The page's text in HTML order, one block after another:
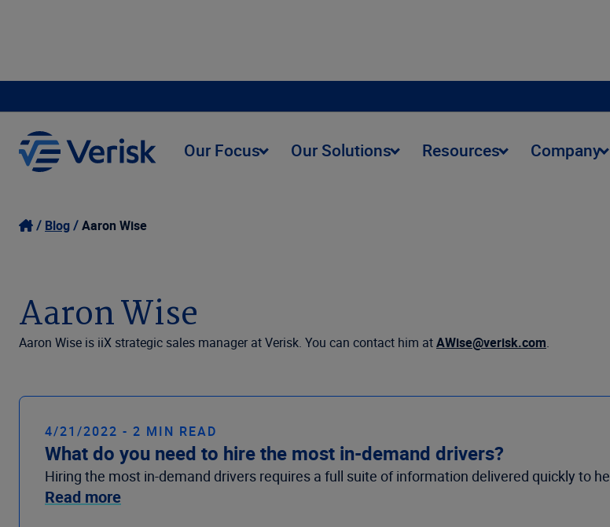
Our Focus Our Solutions Resources Company
Blog Aaron Wise
Aaron Wise
Aaron Wise is iiX strategic sales manager at Verisk. You can contact him atAWise@verisk.com.
4/21/2022 - 2 MIN READ
What do you need to hire the most in-demand drivers?
Hiring the most in-demand drivers requires a full suite of information delivered quickly to
Read more